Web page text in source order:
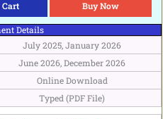
Cart Buy Now
Details
July 2025, January 2026
June 2026, December 2026
Online Download
Typed (PDF File)